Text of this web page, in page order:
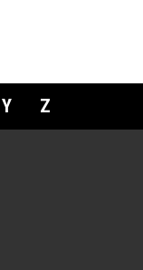
Y Z